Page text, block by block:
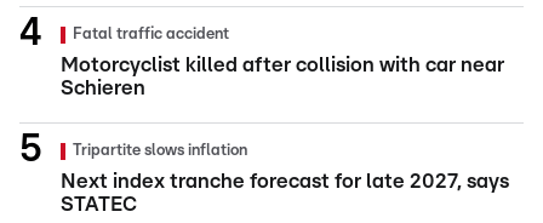
Fatal traffic accident
Motorcyclist killed after collision with car near
Schieren
Tripartite slows inflation
Next index tranche forecast for late 2027, says
STATEC